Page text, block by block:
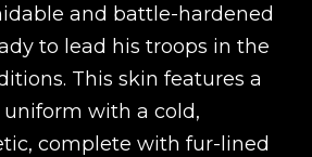
and battle-hardened
to lead his troops in the
This skin features a
with a cold,
complete with fur-lined